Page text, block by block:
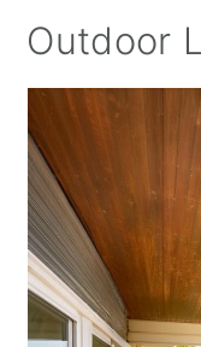
Outdoor